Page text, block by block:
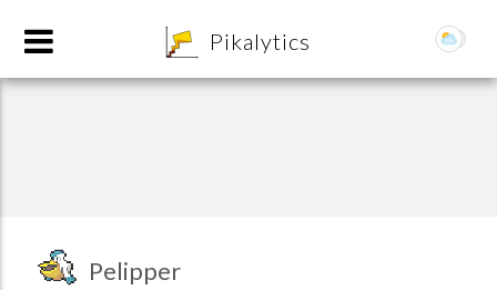
Pikalytics
Pelipper